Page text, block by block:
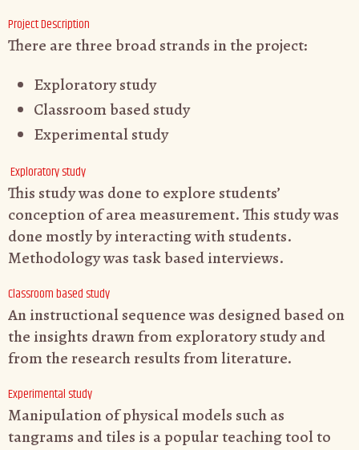
Project Description
There are three broad strands in the project:
Exploratory study
Classroom based study
Experimental study
Exploratory study
This study was done to explore students’
conception of area measurement. This study was
done mostly by interacting with students.
Methodology was task based interviews.
Classroom based study
An instructional sequence was designed based on
the insights drawn from exploratory study and
from the research results from literature.
Experimental study
Manipulation of physical models such as
tangrams and tiles is a popular teaching toolto